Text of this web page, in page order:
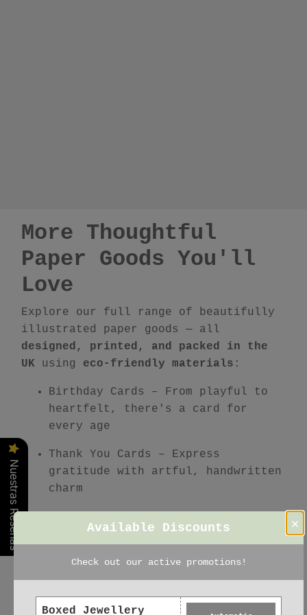
More Thoughtful
Paper Goods You'll
Love
Explore our full range of beautifully
illustrated paper goods — all
designed, printed, and packed in the
UK using eco-friendly materials :
Birthday Cards
– From playful to
heartfelt, there's a card for
every age
Thank You Cards
– Express
gratitude with artful, handwritten
charm
favourites printed on recycled FSC
Stationery Sets– Coordinated,
mindful writing sets
Nuestras Reseñas ×
Available Discounts
Check out our active promotions!
Boxed Jewellery